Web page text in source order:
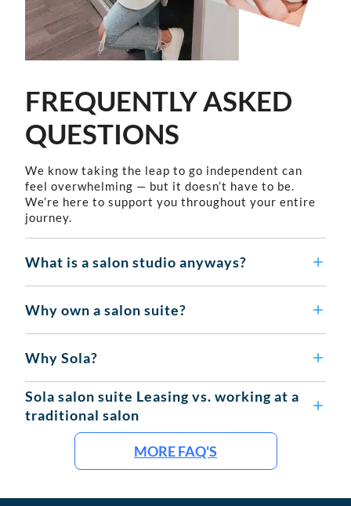
FREQUENTLY ASKED
QUESTIONS
We know taking the leap to go independent can
feel overwhelming — but it doesn’t have to be.
We’re here to support you throughout your entire
journey.
What is a salon studio anyways?
Why own a salon suite?
Why Sola?
Sola salon suite Leasing vs. working at a
traditional salon
MORE FAQ'S